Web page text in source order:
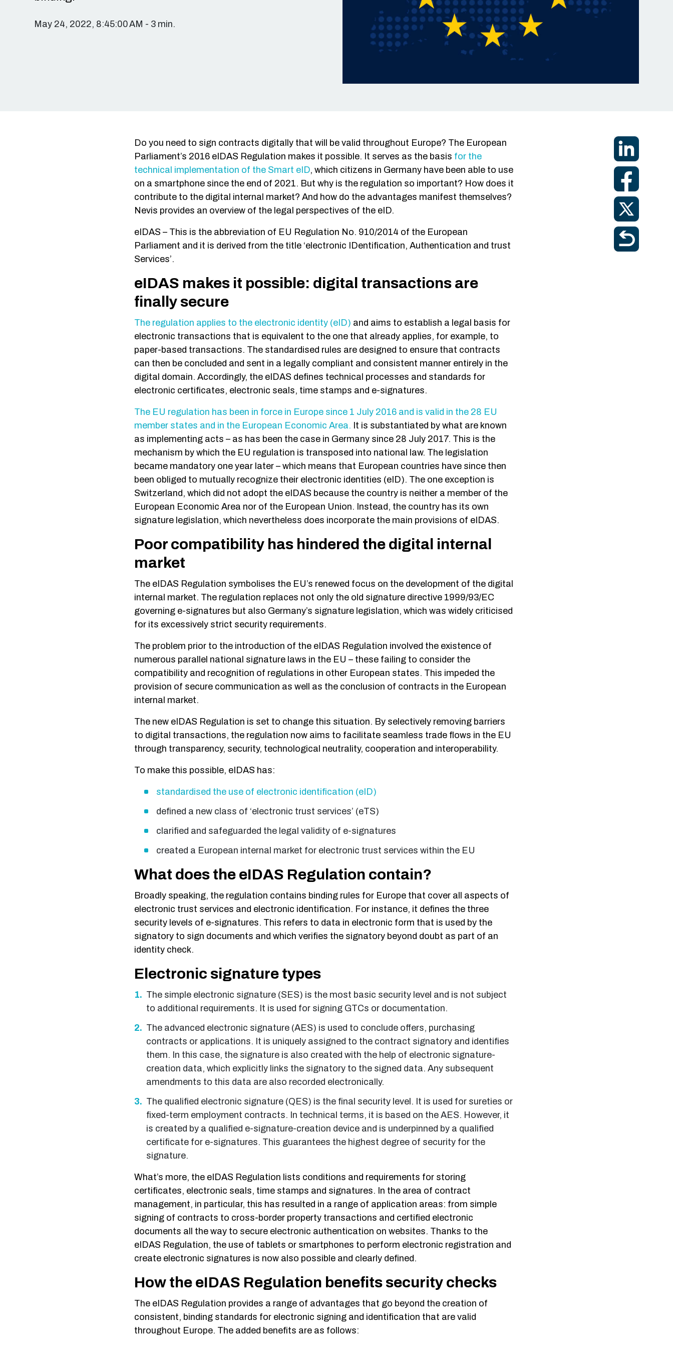
Fraud Detection
DevOps
May 24, 2022, 8:45:00 AM - 3 min.
Do you need to sign contracts digitally that will be valid throughout Europe? The European
Parliament’s 2016 eIDAS Regulation makes it possible. It serves as the basis for the
technical implementation of the Smart eID, which citizens in Germany have been able to use
on a smartphone since the end of 2021. But why is the regulation so important? How does it
contribute to the digital internal market? And how do the advantages manifest themselves?
Nevis provides an overview of the legal perspectives of the eID.
eIDAS – This is the abbreviation of EU Regulation No. 910/2014 of the European
Parliament and it is derived from the title ‘electronic IDentification, Authentication and trust
Services’.
eIDAS makes it possible: digital transactions are
finally secure
The regulation applies to the electronic identity (eID) and aims to establish a legal basis for
electronic transactions that is equivalent to the one that already applies, for example, to
paper-based transactions. The standardised rules are designed to ensure that contracts
can then be concluded and sent in a legally compliant and consistent manner entirely in the
digital domain. Accordingly, the eIDAS defines technical processes and standards for
electronic certificates, electronic seals, time stamps and e-signatures.
The EU regulation has been in force in Europe since 1 July 2016 and is valid in the 28 EU
member states and in the European Economic Area. It is substantiated by what are known
as implementing acts – as has been the case in Germany since 28 July 2017. This is the
mechanism by which the EU regulation is transposed into national law. The legislation
became mandatory one year later – which means that European countries have since then
been obliged to mutually recognize their electronic identities (eID). The one exception is
Switzerland, which did not adopt the eIDAS because the country is neither a member of the
European Economic Area nor of the European Union. Instead, the country has its own
signature legislation, which nevertheless does incorporate the main provisions of eIDAS.
Poor compatibility has hindered the digital internal
market
The eIDAS Regulation symbolises the EU’s renewed focus on the development of the digital
internal market. The regulation replaces not only the old signature directive 1999/93/EC
governing e-signatures but also Germany’s signature legislation, which was widely criticised
for its excessively strict security requirements.
The problem prior to the introduction of the eIDAS Regulation involved the existence of
numerous parallel national signature laws in the EU – these failing to consider the
compatibility and recognition of regulations in other European states. This impeded the
provision of secure communication as well as the conclusion of contracts in the European
internal market.
The new eIDAS Regulation is set to change this situation. By selectively removing barriers
to digital transactions, the regulation now aims to facilitate seamless trade flows in the EU
through transparency, security, technological neutrality, cooperation and interoperability.
To make this possible, eIDAS has:
standardised the use of electronic identification (eID)
defined a new class of ‘electronic trust services’ (eTS)
clarified and safeguarded the legal validity of e-signatures
created a European internal market for electronic trust services within the EU
What does the eIDAS Regulation contain?
Broadly speaking, the regulation contains binding rules for Europe that cover all aspects of
electronic trust services and electronic identification. For instance, it defines the three
security levels of e-signatures. This refers to data in electronic form that is used by the
signatory to sign documents and which verifies the signatory beyond doubt as part of an
identity check.
Electronic signature types
The simple electronic signature (SES) is the most basic security level and is not subject
to additional requirements. It is used for signing GTCs or documentation.
The advanced electronic signature (AES) is used to conclude offers, purchasing
contracts or applications. It is uniquely assigned to the contract signatory and identifies
them. In this case, the signature is also created with the help of electronic signature-
creation data, which explicitly links the signatory to the signed data. Any subsequent
amendments to this data are also recorded electronically.
The qualified electronic signature (QES) is the final security level. It is used for sureties or
fixed-term employment contracts. In technical terms, it is based on the AES. However, it
is created by a qualified e-signature-creation device and is underpinned by a qualified
certificate for e-signatures. This guarantees the highest degree of security for the
signature.
What’s more, the eIDAS Regulation lists conditions and requirements for storing
certificates, electronic seals, time stamps and signatures. In the area of contract
management, in particular, this has resulted in a range of application areas: from simple
signing of contracts to cross-border property transactions and certified electronic
documents all the way to secure electronic authentication on websites. Thanks to the
eIDAS Regulation, the use of tablets or smartphones to perform electronic registration and
create electronic signatures is now also possible and clearly defined.
How the eIDAS Regulation benefits security checks
The eIDAS Regulation provides a range of advantages that go beyond the creation of
consistent, binding standards for electronic signing and identification that are valid
throughout Europe. The added benefits are as follows: